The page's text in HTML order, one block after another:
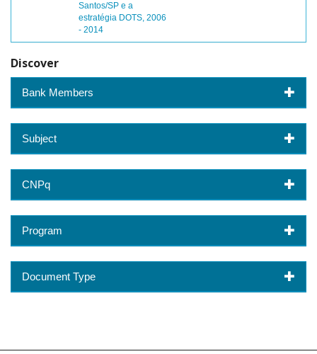
Santos/SP e a
estratégia DOTS, 2006
- 2014
Discover
Bank Members
Subject
CNPq
Program
Document Type